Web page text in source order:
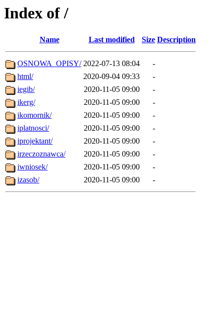
Index of /
Name Last modified Size Description
OSNOWA_OPISY/ 2022-07-13 08:04
-
html/
2020-09-04 09:33
-
iegib/
2020-11-05 09:00
-
ikerg/
2020-11-05 09:00
-
ikomornik/
2020-11-05 09:00
-
iplatnosci/
2020-11-05 09:00
-
iprojektant/
2020-11-05 09:00
-
irzeczoznawca/
2020-11-05 09:00
-
iwniosek/
2020-11-05 09:00
-
izasob/
2020-11-05 09:00 -